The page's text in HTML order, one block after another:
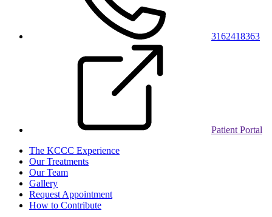
3162418363
Patient Portal
The KCCC Experience
Our Treatments
Our Team
Gallery
Request Appointment
How to Contribute